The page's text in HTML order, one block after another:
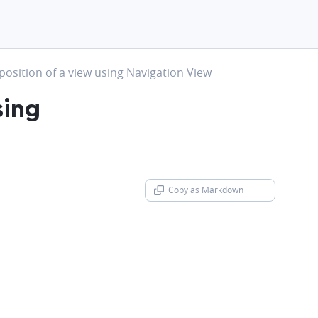
of a view using Navigation View
Copy as Markdown chevron-